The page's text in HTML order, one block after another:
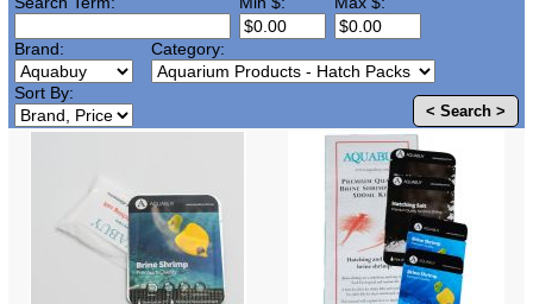
Brand: Category:
Sort By:
< Search >